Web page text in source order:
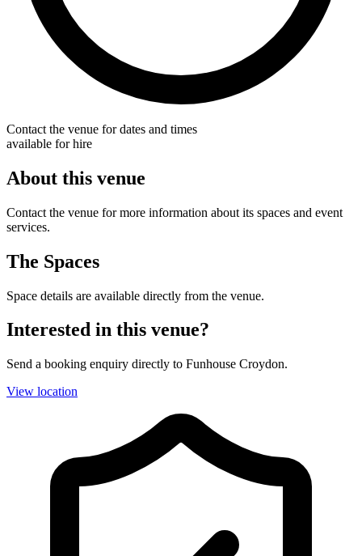
Contact the venue for dates and times
available for hire
About this venue
Contact the venue for more information about its spaces and event
services.
The Spaces
Space details are available directly from the venue.
Interested in this venue?
Send a booking enquiry directly to Funhouse Croydon.
View location